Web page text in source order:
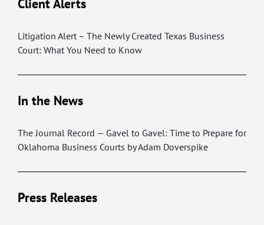
Client Alerts
Litigation Alert – The Newly Created Texas Business
Court: What You Need to Know
In the News
The Journal Record — Gavel to Gavel: Time to Prepare for
Oklahoma Business Courts by Adam Doverspike
Press Releases